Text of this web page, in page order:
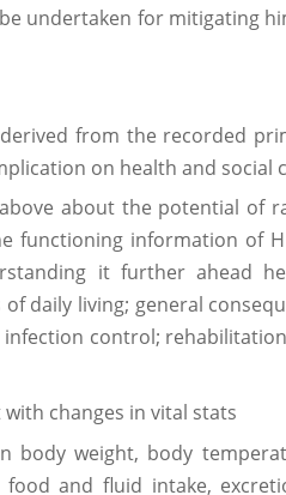
undertaken for mitigating
from the recorded
on health and social
about the potential of
functioning information of
it further ahead
daily living; general
infection control;
changes in vital stats
body weight, body
food and fluid intake,